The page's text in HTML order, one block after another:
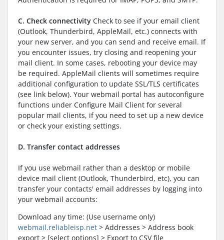
C. Check connectivity Check to see if your email client
(Outlook, Thunderbird, AppleMail, etc.) connects with
your new server, and you can send and receive email. If
you encounter issues, try closing and reopening your
mail client. In some cases, rebooting your device may
be required. AppleMail clients will sometimes require
additional configuration to update SSL/TLS certificates
(see link below). Your webmail portal has autoconfigure
functions under Configure Mail Client for several
popular mail clients, if you need to set up a new device
or check your existing settings.
D. Transfer contact addresses
If you use webmail rather than a desktop or mobile
device mail client (Outlook, Thunderbird, etc), you can
transfer your contacts' email addresses by logging into
your webmail accounts:
Download any time: (Use username only)
webmail.reliableisp.net > Addresses > Address book
export > [select options] > Export to CSV file